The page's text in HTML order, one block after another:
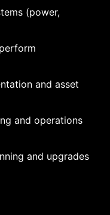
(power,
and asset
and operations
and upgrades